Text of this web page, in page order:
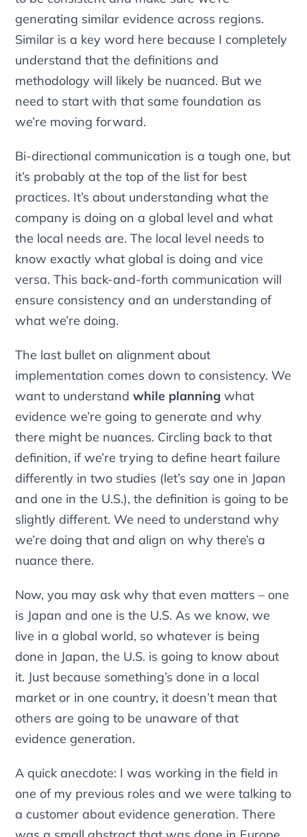
generating similar evidence across regions.
Similar is a key word here because I completely
understand that the definitions and
methodology will likely be nuanced. But we
need to start with that same foundation as
we’re moving forward.
Bi-directional communication is a tough one, but
it’s probably at the top of the list for best
practices. It’s about understanding what the
company is doing on a global level and what
the local needs are. The local level needs to
know exactly what global is doing and vice
versa. This back-and-forth communication will
ensure consistency and an understanding of
what we’re doing.
The last bullet on alignment about
implementation comes down to consistency. We
want to understandwhile planning what
evidence we’re going to generate and why
there might be nuances. Circling back to that
definition, if we’re trying to define heart failure
differently in two studies (let’s say one in Japan
and one in the U.S.), the definition is going to be
slightly different. We need to understand why
we’re doing that and align on why there’s a
nuance there.
Now, you may ask why that even matters – one
is Japan and one is the U.S. As we know, we
live in a global world, so whatever is being
done in Japan, the U.S. is going to know about
it. Just because something’s done in a local
market or in one country, it doesn’t mean that
others are going to be unaware of that
evidence generation.
A quick anecdote: I was working in the field in
one of my previous roles and we were talking to
a customer about evidence generation. There